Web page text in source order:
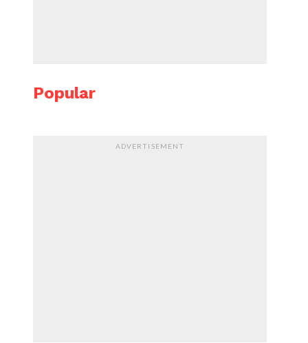
Popular
ADVERTISEMENT